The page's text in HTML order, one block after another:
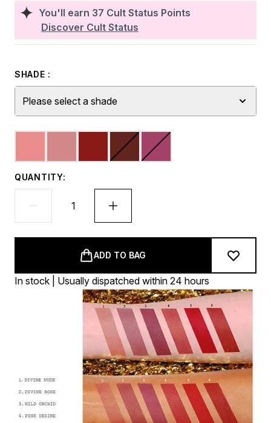
You'll earn 37 Cult Status Points
Discover Cult Status
SHADE :
Please select a shade
QUANTITY:
ADD TO BAG
In stock | Usually dispatched within 24 hours